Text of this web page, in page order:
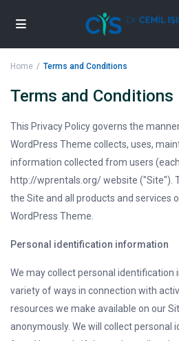
Home Terms and Conditions
Terms and Conditions
This Privacy Policy governs the
WordPress Theme collects, uses,
information collected from users
http://wprentals.org/ website ("Site").
the Site and all products and services
WordPress Theme.
Personal identification information
We may collect personal
variety of ways in connection with
resources we make available on our
anonymously. We will collect